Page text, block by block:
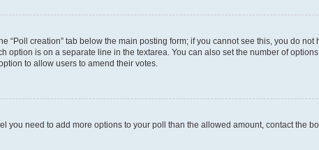
“Poll creation” tab below the main posting form; if you cannot see this, you do
is on a separate line in the textarea. You can also set the number of
to allow users to amend their votes.
you need to add more options to your poll than the allowed amount, contact the